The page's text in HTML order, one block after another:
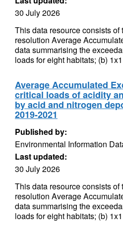
30 July 2026
This data resource consists of
resolution Average
data summarising the
loads for eight habitats; (b)
Average Accumulated
critical loads of acidity
by acid and nitrogen
2019-2021
Published by:
Environmental Information
Last updated:
30 July 2026
This data resource consists of
resolution Average
data summarising the
loads for eight habitats; (b)